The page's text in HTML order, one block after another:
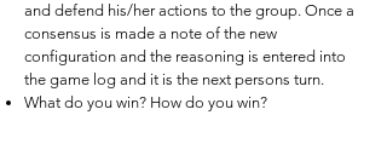
and defend his/her actions to the group. Once a
consensus is made a note of the new
configuration and the reasoning is entered into
the game log and it is the next persons turn.
What do you win? How do you win?